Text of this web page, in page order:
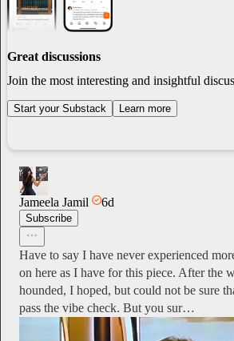
Great discussions
Join the most interesting and insightful
Start your Substack Learn more
Jameela Jamil 6d
Subscribe
Have to say I have never experienced
on here as I have for this piece. After the
hounded, I hoped, but could not be sure
pass the vibe check. But you sur…